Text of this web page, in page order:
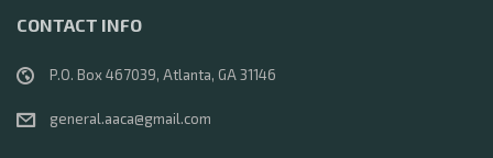
CONTACT INFO
P.O. Box 467039, Atlanta, GA 31146
general.aaca@gmail.com